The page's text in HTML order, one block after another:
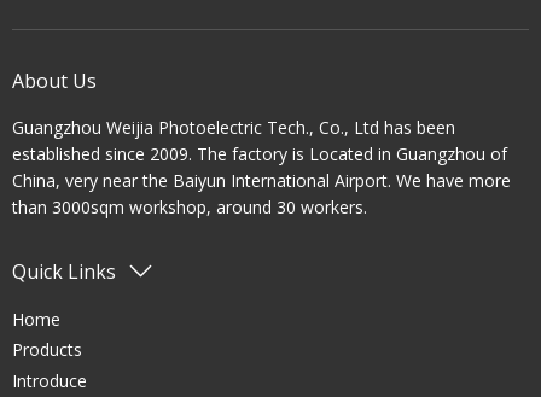
About Us
Guangzhou Weijia Photoelectric Tech., Co., Ltd has been
established since 2009. The factory is Located in Guangzhou of
China, very near the Baiyun International Airport. We have more
than 3000sqm workshop, around 30 workers.
Quick Links
Home
Products
Introduce